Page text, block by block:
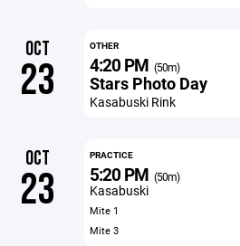
OCT
23
OTHER
4:20 PM (50m)
Stars Photo Day
Kasabuski Rink
OCT
23
PRACTICE
5:20 PM (50m)
Kasabuski
Mite 1
Mite 3